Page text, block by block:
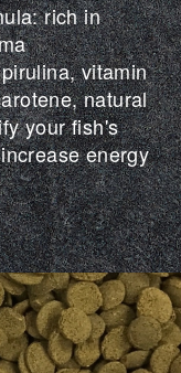
rich in
vitamin
natural
your fish's
energy